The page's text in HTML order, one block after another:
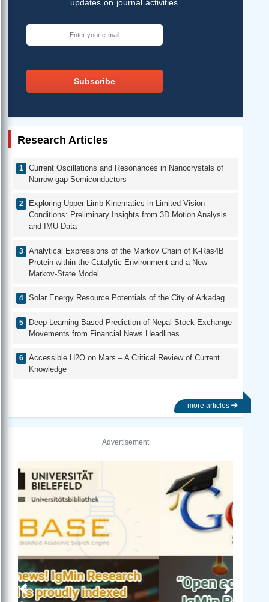
updates on journal activities.
Subscribe
Research Articles
Current Oscillations and Resonances in Nanocrystals of
Narrow-gap Semiconductors
Exploring Upper Limb Kinematics in Limited Vision
Conditions: Preliminary Insights from 3D Motion Analysis
and IMU Data
Analytical Expressions of the Markov Chain of K-Ras4B
Protein within the Catalytic Environment and a New
Markov-State Model
Solar Energy Resource Potentials of the City of Arkadag
Deep Learning-Based Prediction of Nepal Stock Exchange
Movements from Financial News Headlines
Accessible H2O on Mars – A Critical Review of Current
Knowledge
more articles
Advertisement
Previous Next